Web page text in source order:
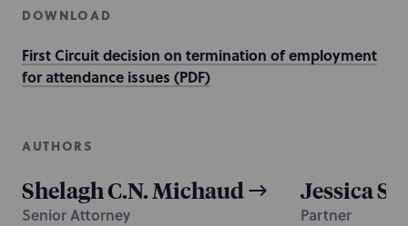
DOWNLOAD
First Circuit decision on termination of employment
for attendance issues (PDF)
AUTHORS
Shelagh C.N. Michaud
Senior Attorney
Jessica
Partner